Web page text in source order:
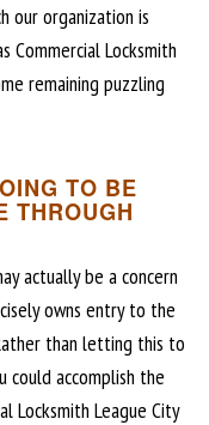
our organization is
Locksmith
remaining puzzling
TO BE
THROUGH
actually be a concern
owns entry to the
than letting this to
could accomplish the
Locksmith League City